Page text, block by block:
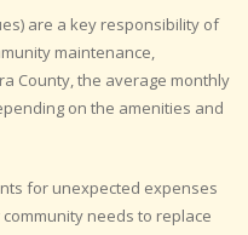
are a key responsibility of
maintenance,
County, the average monthly
on the amenities and
for unexpected expenses
needs to replace